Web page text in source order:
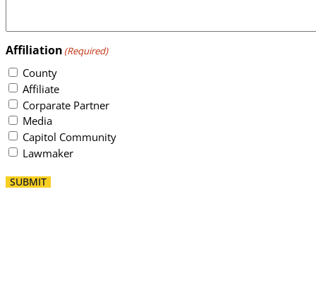
Affiliation (Required)
County
Affiliate
Corparate Partner
Media
Capitol Community
Lawmaker
SUBMIT